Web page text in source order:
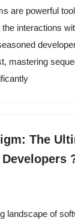
are powerful
interactions
mastering
The
landscape of